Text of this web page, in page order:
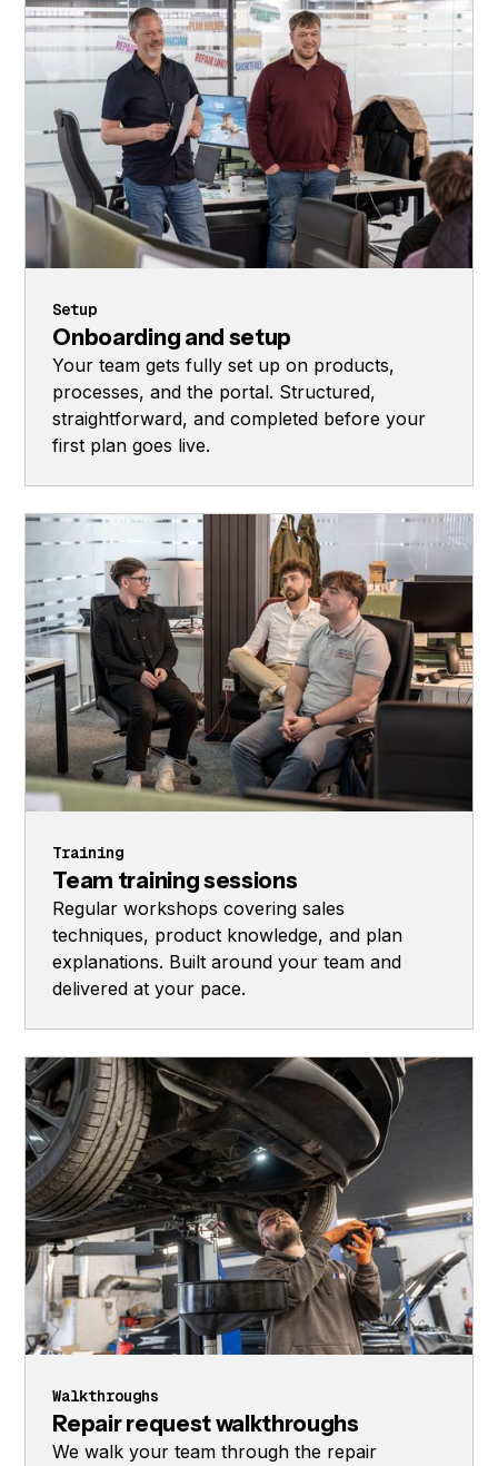
Setup
Onboarding and setup
Your team gets fully set up on products,
processes, and the portal. Structured,
straightforward, and completed before your
first plan goes live.
Training
Team training sessions
Regular workshops covering sales
techniques, product knowledge, and plan
explanations. Built around your team and
delivered at your pace.
Walkthroughs
Repair request walkthroughs
We walk your team through the repair